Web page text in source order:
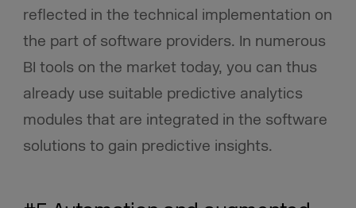
reflected in the technical implementation on
the part of software providers. In numerous
BI tools on the market today, you can thus
already use suitable predictive analytics
modules that are integrated in the software
solutions to gain predictive insights.